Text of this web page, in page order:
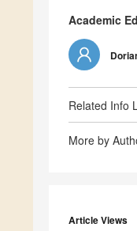
Academic
Related Info
More by
Article Views